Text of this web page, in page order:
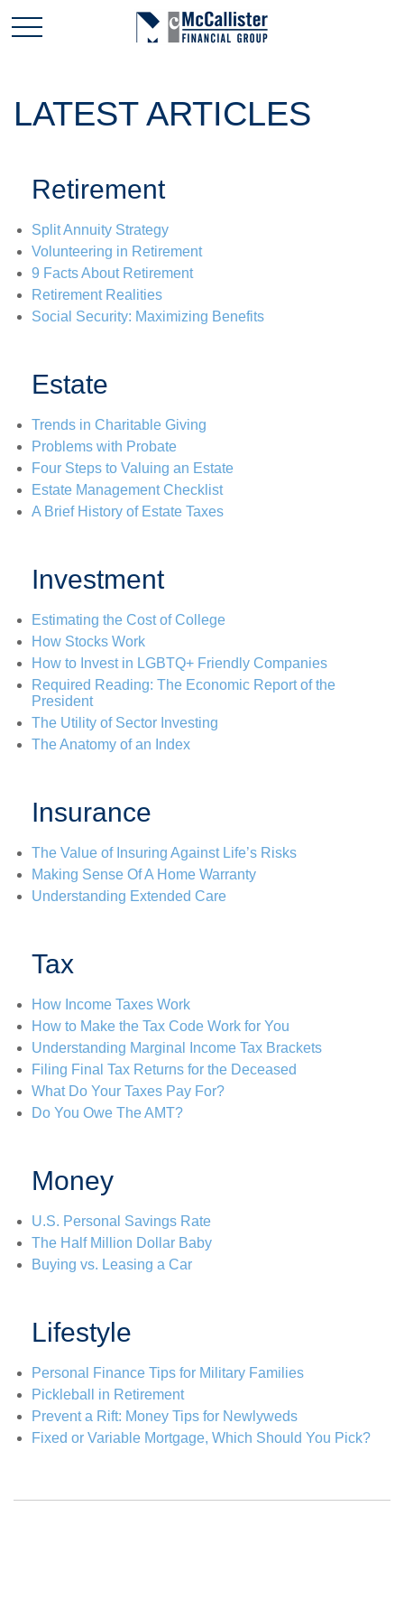
LATEST ARTICLES
Retirement
Split Annuity Strategy
Volunteering in Retirement
9 Facts About Retirement
Retirement Realities
Social Security: Maximizing Benefits
Estate
Trends in Charitable Giving
Problems with Probate
Four Steps to Valuing an Estate
Estate Management Checklist
A Brief History of Estate Taxes
Investment
Estimating the Cost of College
How Stocks Work
How to Invest in LGBTQ+ Friendly Companies
Required Reading: The Economic Report of the
President
The Utility of Sector Investing
The Anatomy of an Index
Insurance
The Value of Insuring Against Life’s Risks
Making Sense Of A Home Warranty
Understanding Extended Care
Tax
How Income Taxes Work
How to Make the Tax Code Work for You
Understanding Marginal Income Tax Brackets
Filing Final Tax Returns for the Deceased
What Do Your Taxes Pay For?
Do You Owe The AMT?
Money
U.S. Personal Savings Rate
The Half Million Dollar Baby
Buying vs. Leasing a Car
Lifestyle
Personal Finance Tips for Military Families
Pickleball in Retirement
Prevent a Rift: Money Tips for Newlyweds
Fixed or Variable Mortgage, Which Should You Pick?